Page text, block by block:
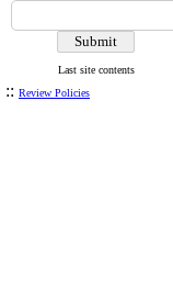
Last site contents
:: Review Policies